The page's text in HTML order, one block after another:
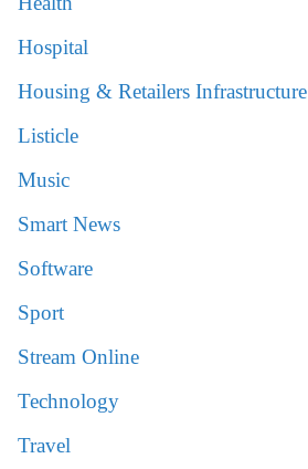
Hospital
Housing & Retailers Infrastructure
Listicle
Music
Smart News
Software
Sport
Stream Online
Technology
Travel